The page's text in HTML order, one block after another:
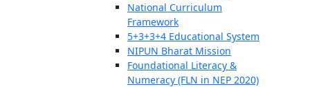
National Curriculum
Framework
5+3+3+4 Educational System
NIPUN Bharat Mission
Foundational Literacy &
Numeracy (FLN in NEP 2020)